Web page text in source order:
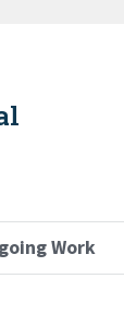
Work